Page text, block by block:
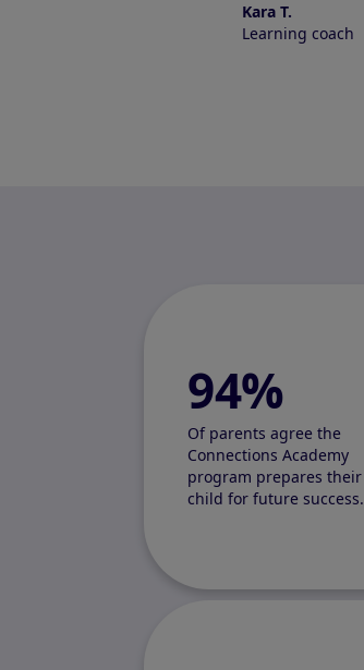
Kara T.
Learning coach
94%
Of parents agree the
Connections Academy
program prepares their
child for future success.